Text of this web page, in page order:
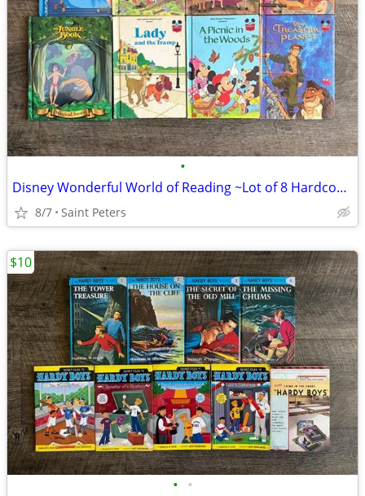
•
Disney Wonderful World of Reading ~Lot of 8 Hardcover Books~
8/7 Saint Peters
• •
$10